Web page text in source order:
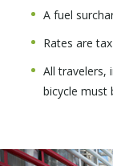
A fuel
Rates are
All travelers,
bicycle must